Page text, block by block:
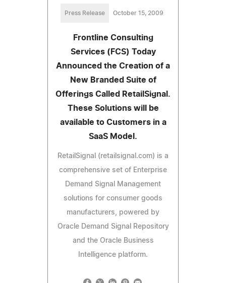
Press Release October 15, 2009
Frontline Consulting
Services (FCS) Today
Announced the Creation of a
New Branded Suite of
Offerings Called RetailSignal.
These Solutions will be
available to Customers in a
SaaS Model.
RetailSignal (retailsignal.com) is a
comprehensive set of Enterprise
Demand Signal Management
solutions for consumer goods
manufacturers, powered by
Oracle Demand Signal Repository
and the Oracle Business
Intelligence platform.